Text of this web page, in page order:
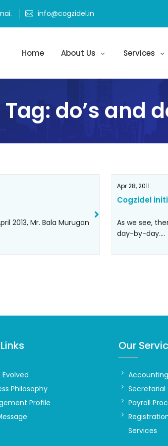
info@cogzidel.in
Home About Us Services
Tag: do’s and
2013, Mr. Bala Murugan
Apr 28, 2011
Cogzidel
As we see,
day-by-day.…
Evolved
Philosophy
Profile
Our
Secretarial
Payroll
Services